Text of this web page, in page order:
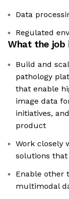
Data
Regulated
What the job
Build and
pathology
that enable
image data
initiatives,
product
Work closely
solutions that
Enable other
multimodal